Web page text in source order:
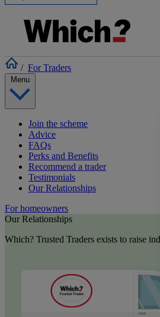
/ For Traders
Join the scheme
Advice
FAQs
Perks and Benefits
Recommend a trader
Testimonials
Our Relationships
For homeowners
Our Relationships
Which? Trusted Traders exists to raise